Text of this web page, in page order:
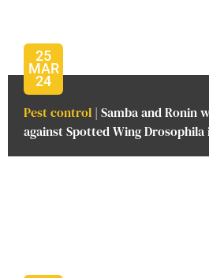
25
MAR
24
Pest control | Samba and Ronin
against Spotted Wing